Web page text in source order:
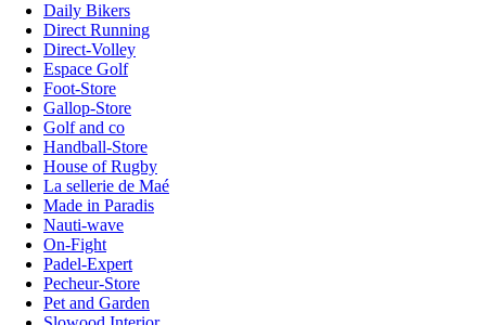
Daily Bikers
Direct Running
Direct-Volley
Espace Golf
Foot-Store
Gallop-Store
Golf and co
Handball-Store
House of Rugby
La sellerie de Maé
Made in Paradis
Nauti-wave
On-Fight
Padel-Expert
Pecheur-Store
Pet and Garden